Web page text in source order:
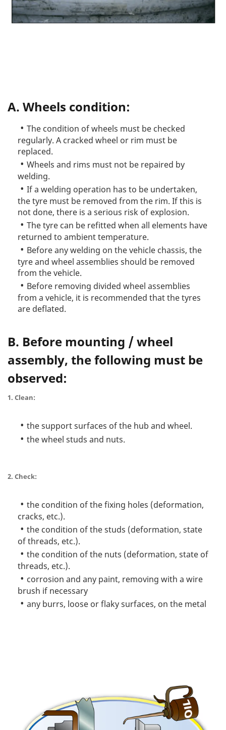
A. Wheels condition:
The condition of wheels must be checked
regularly. A cracked wheel or rim must be
replaced.
Wheels and rims must not be repaired by
welding.
If a welding operation has to be undertaken,
the tyre must be removed from the rim. If this is
not done, there is a serious risk of explosion.
The tyre can be refitted when all elements have
returned to ambient temperature.
Before any welding on the vehicle chassis, the
tyre and wheel assemblies should be removed
from the vehicle.
Before removing divided wheel assemblies
from a vehicle, it is recommended that the tyres
are deflated.
B. Before mounting / wheel
assembly, the following must be
observed:
1. Clean:
the support surfaces of the hub and wheel.
the wheel studs and nuts.
2. Check:
the condition of the fixing holes (deformation,
cracks, etc.).
the condition of the studs (deformation, state
of threads, etc.).
the condition of the nuts (deformation, state of
threads, etc.).
corrosion and any paint, removing with a wire
brush if necessary
any burrs, loose or flaky surfaces, on the metal